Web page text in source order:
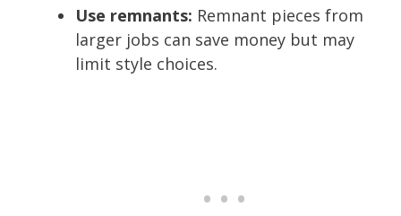
Use remnants: Remnant pieces from
larger jobs can save money but may
limit style choices.